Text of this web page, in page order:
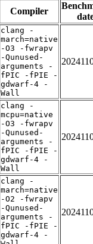
Compiler
clang -
march=native
-O3 -fwrapv
-Qunused-
arguments -
fPIC -fPIE -
gdwarf-4 -
Wall
clang -
mcpu=native
-O3 -fwrapv
-Qunused-
arguments -
fPIC -fPIE -
gdwarf-4 -
Wall
clang -
march=native
-O2 -fwrapv
-Qunused-
arguments -
fPIC -fPIE -
gdwarf-4 -